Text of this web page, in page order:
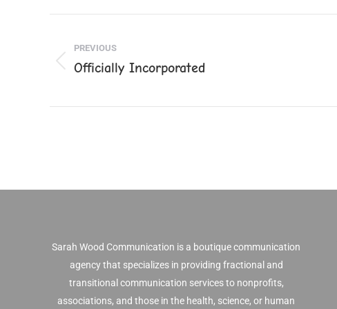
navigation
PREVIOUS
Previous
Officially Incorporated
Sarah Wood Communication is a boutique communication
agency that specializes in providing fractional and
transitional communication services to nonprofits,
associations, and those in the health, science, or human